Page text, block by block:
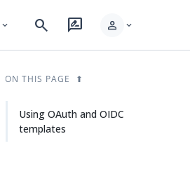
expand_more search rate_review person expand_more
ON THIS PAGE
Using OAuth and OIDC
templates